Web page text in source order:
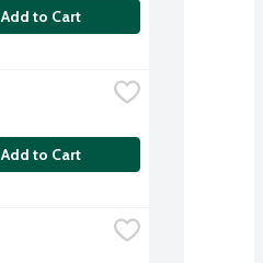
Add to Cart
Add to Cart